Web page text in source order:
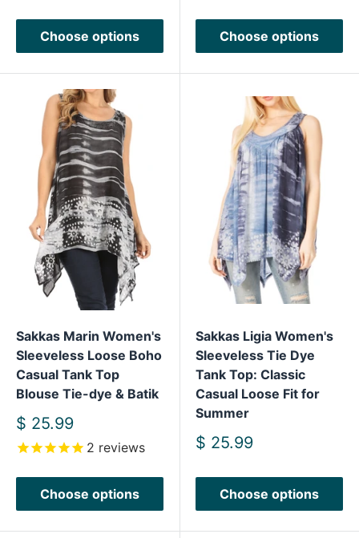
Choose options Choose options
Sakkas Marin Women's
Sleeveless Loose Boho
Casual Tank Top
Blouse Tie-dye & Batik
Sale
price
$ 25.99
2 reviews
Choose options
Sakkas Ligia Women's
Sleeveless Tie Dye
Tank Top: Classic
Casual Loose Fit for
Summer
Sale
$ 25.99
Choose options